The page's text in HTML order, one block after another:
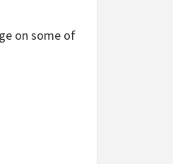
on some of